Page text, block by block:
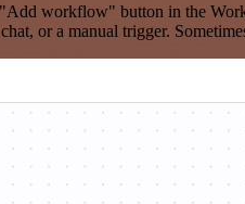
workflow" button in the
or a manual trigger.